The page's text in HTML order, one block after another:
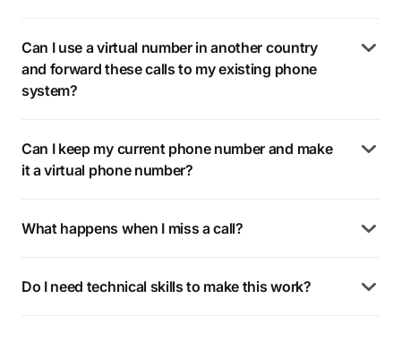
Can I use a virtual number in another country
and forward these calls to my existing phone
system?
Can I keep my current phone number and make
it a virtual phone number?
What happens when I miss a call?
Do I need technical skills to make this work?